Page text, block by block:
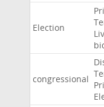
Election
congressional